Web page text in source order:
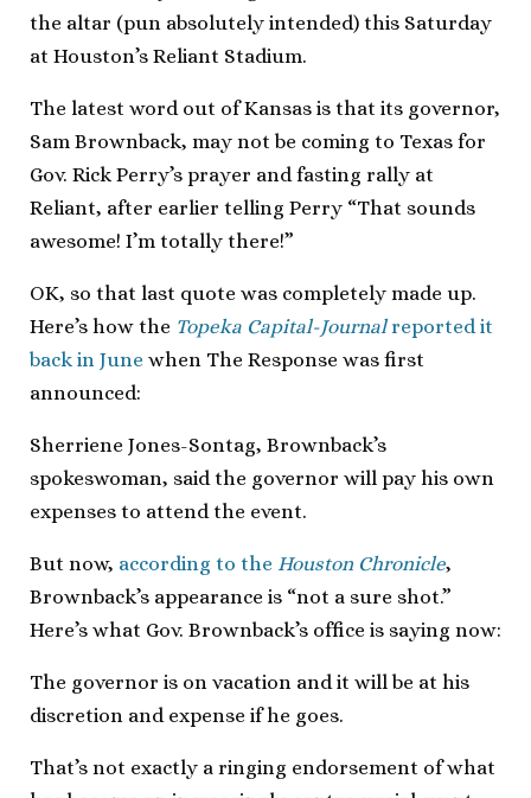
the altar (pun absolutely intended) this Saturday
at Houston’s Reliant Stadium.
The latest word out of Kansas is that its governor,
Sam Brownback, may not be coming to Texas for
Gov. Rick Perry’s prayer and fasting rally at
Reliant, after earlier telling Perry “That sounds
awesome! I’m totally there!”
OK, so that last quote was completely made up.
Here’s how the Topeka Capital-Journalreported it
back in June when The Response was first
announced:
Sherriene Jones-Sontag, Brownback’s
spokeswoman, said the governor will pay his own
expenses to attend the event.
But now, according to the Houston Chronicle,
Brownback’s appearance is “not a sure shot.”
Here’s what Gov. Brownback’s office is saying now:
The governor is on vacation and it will be at his
discretion and expense if he goes.
That’s not exactly a ringing endorsement of what